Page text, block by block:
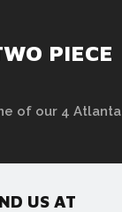
PIECE
of our 4 Atlanta
US AT